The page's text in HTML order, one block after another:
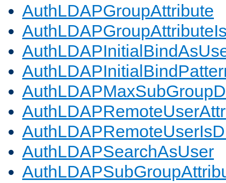
AuthLDAPGroupAttribute
AuthLDAPSearchAsUser